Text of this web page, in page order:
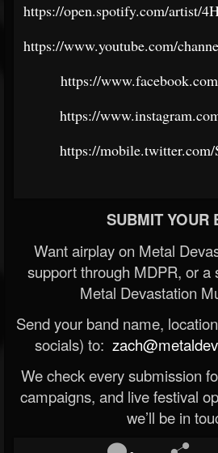
https://open.spotify.com/artist/
https://www.youtube.com/
https://
https://
https://
SUBMIT YOUR
Want airplay on Metal
support through MDPR, or a
Metal Devastation
Send your band name,
socials) to:
We check every submission
campaigns, and live festival
we’ll be in